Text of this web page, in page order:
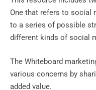
One that refers to social
to a series of possible
different kinds of social
The Whiteboard
various concerns by
added value.